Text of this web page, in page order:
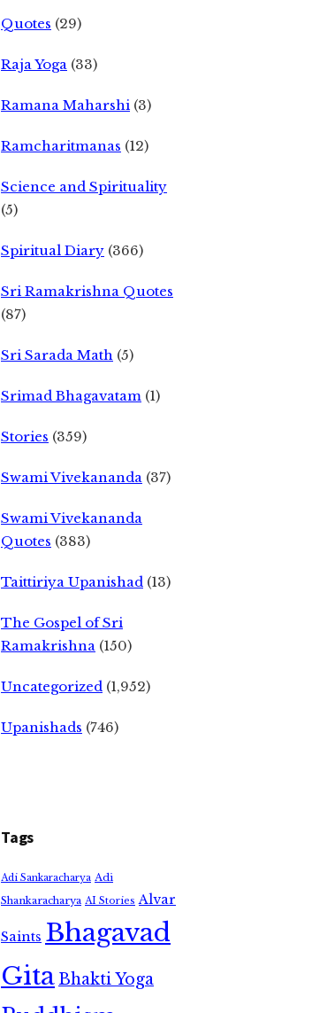
Quotes (29)
Raja Yoga (33)
Ramana Maharshi (3)
Ramcharitmanas (12)
Science and Spirituality
(5)
Spiritual Diary (366)
Sri Ramakrishna Quotes
(87)
Sri Sarada Math (5)
Srimad Bhagavatam (1)
Stories (359)
Swami Vivekananda (37)
Swami Vivekananda
Quotes (383)
Taittiriya Upanishad (13)
The Gospel of Sri
Ramakrishna (150)
Uncategorized (1,952)
Upanishads (746)
Tags
Adi Sankaracharya Adi
Shankaracharya AI Stories Alvar
Saints Bhagavad
GitaBhakti Yoga